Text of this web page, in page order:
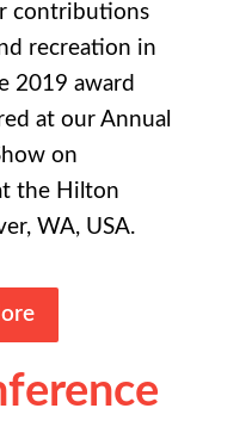
contributions
recreation in
2019 award
at our Annual
on
the Hilton
WA, USA.